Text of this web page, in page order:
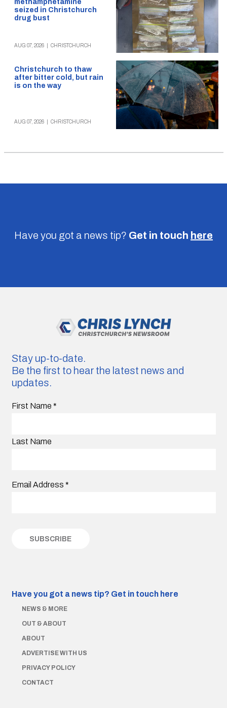
methamphetamine
seized in Christchurch
drug bust
AUG 07, 2026 CHRISTCHURCH
Christchurch to thaw
after bitter cold, but rain
is on the way
AUG 07, 2026 CHRISTCHURCH
Have you got a news tip? Get in touch here
Stay up-to-date.
Be the first to hear the latest news and
updates.
First Name *
Last Name
Email Address *
Have you got a news tip? Get in touch here
NEWS & MORE
OUT & ABOUT
ABOUT
ADVERTISE WITH US
PRIVACY POLICY
CONTACT